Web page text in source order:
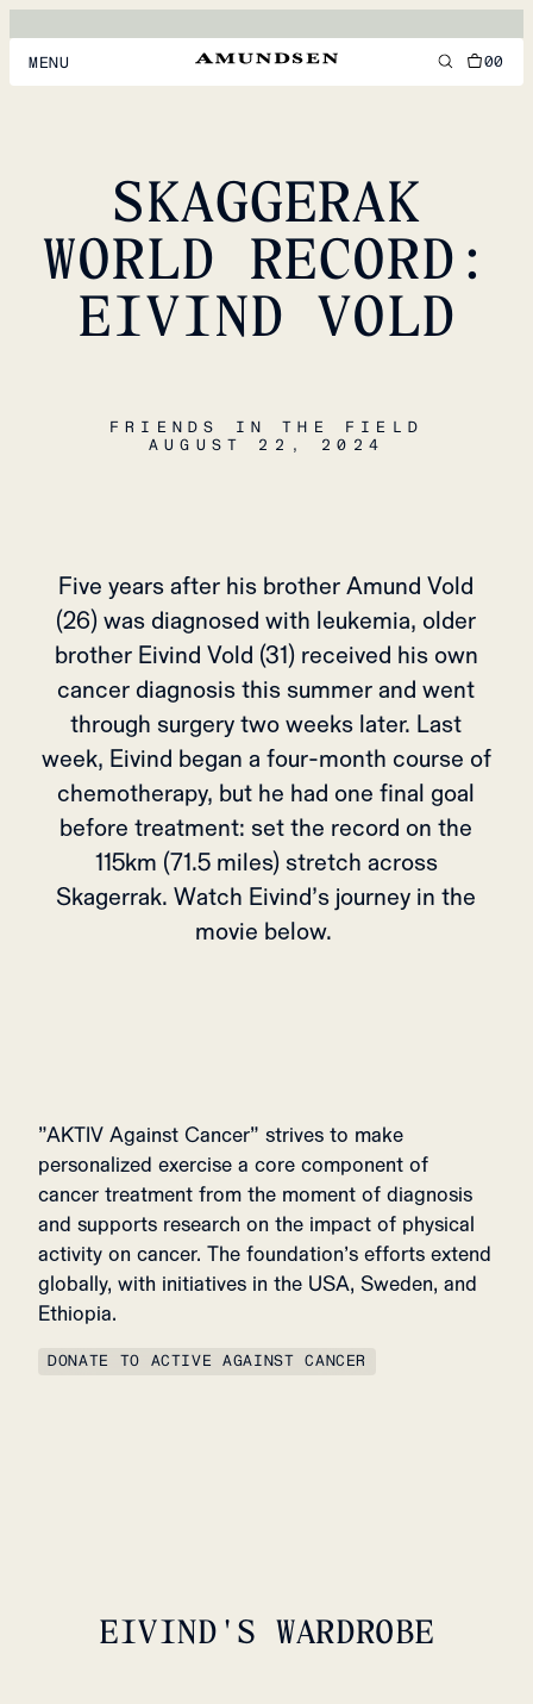
MENU
FOOTWEAR
ACCESSORIES
DISCOVER
00
SKAGGERAK
WORLD RECORD:
EIVIND VOLD
FRIENDS IN THE FIELD
AUGUST 22, 2024
Five years after his brother Amund Vold
(26) was diagnosed with leukemia, older
brother Eivind Vold (31) received his own
cancer diagnosis this summer and went
through surgery two weeks later. Last
week, Eivind began a four-month course of
chemotherapy, but he had one final goal
before treatment: set the record on the
115km (71.5 miles) stretch across
Skagerrak. Watch Eivind’s journey in the
movie below.
”AKTIV Against Cancer” strives to make
personalized exercise a core component of
cancer treatment from the moment of diagnosis
and supports research on the impact of physical
activity on cancer. The foundation’s efforts extend
globally, with initiatives in the USA, Sweden, and
Ethiopia.
DONATE TO ACTIVE AGAINST CANCER
EIVIND'S WARDROBE